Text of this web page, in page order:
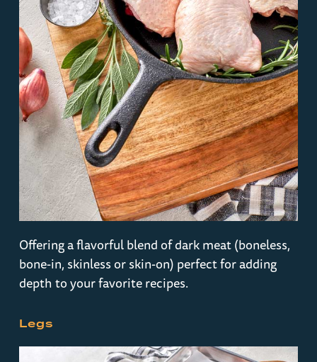
Offering a flavorful blend of dark meat (boneless,
bone-in, skinless or skin-on) perfect for adding
depth to your favorite recipes.
Legs